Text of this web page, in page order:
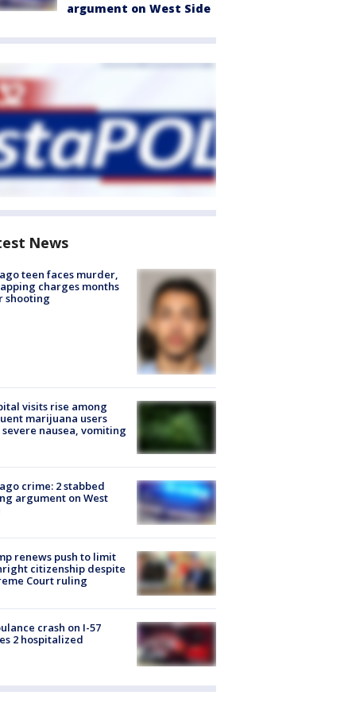
argument on West Side
News
teen faces murder,
charges months
shooting
visits rise among
marijuana users
nausea, vomiting
crime: 2 stabbed
argument on West
renews push to limit
citizenship despite
Court ruling
crash on I-57
2 hospitalized